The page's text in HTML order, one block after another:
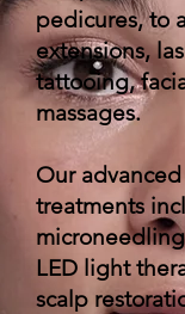
pedicures, to
extensions,
tattooing,
massages.
Our
treatments
LED light
scalp